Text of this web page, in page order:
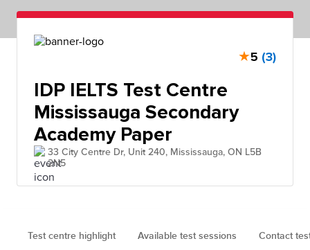
★5 (3)
IDP IELTS Test Centre
Mississauga Secondary
Academy Paper
33 City Centre Dr, Unit 240, Mississauga, ON L5B
2N5
Test centre highlight Available test sessions Contact